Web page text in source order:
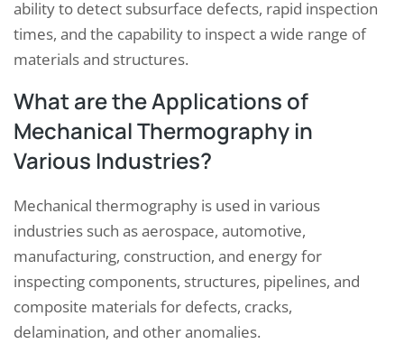
ability to detect subsurface defects, rapid inspection
times, and the capability to inspect a wide range of
materials and structures.
What are the Applications of
Mechanical Thermography in
Various Industries?
Mechanical thermography is used in various
industries such as aerospace, automotive,
manufacturing, construction, and energy for
inspecting components, structures, pipelines, and
composite materials for defects, cracks,
delamination, and other anomalies.